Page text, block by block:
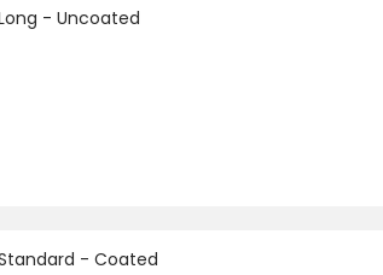
- Uncoated
- Coated